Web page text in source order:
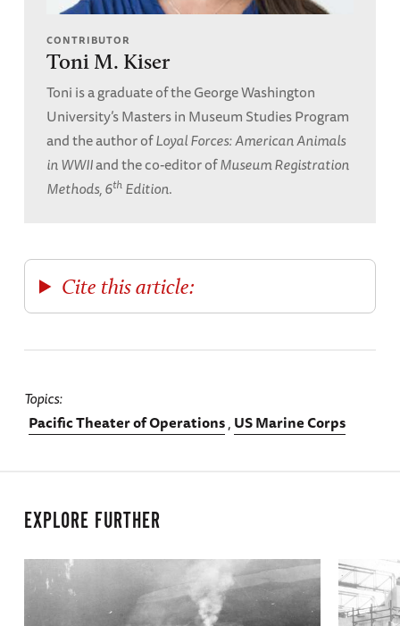
CONTRIBUTOR
Toni M. Kiser
Toni is a graduate of the George Washington
University’s Masters in Museum Studies Program
and the author ofLoyal Forces: American Animals
in WWIIand the co-editor ofMuseum Registration
Methods, 6thEdition.
Cite this article:
Topics
Pacific Theater of Operations US Marine Corps
EXPLORE FURTHER